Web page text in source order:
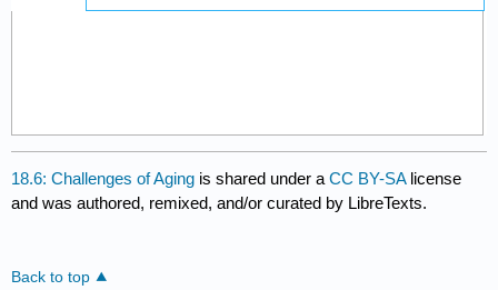
18.6: Challenges of Aging is shared under aCC BY-SA license
and was authored, remixed, and/or curated by LibreTexts.
Back to top